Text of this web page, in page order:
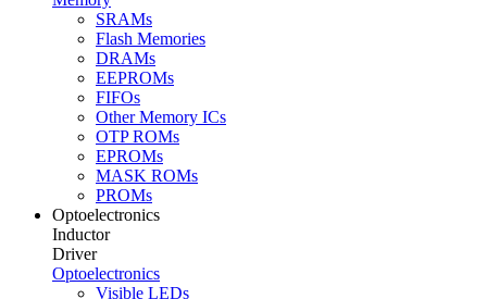
SRAMs
Flash Memories
DRAMs
EEPROMs
FIFOs
Other Memory ICs
OTP ROMs
EPROMs
MASK ROMs
PROMs
Optoelectronics
Inductor
Driver
Optoelectronics
Visible LEDs